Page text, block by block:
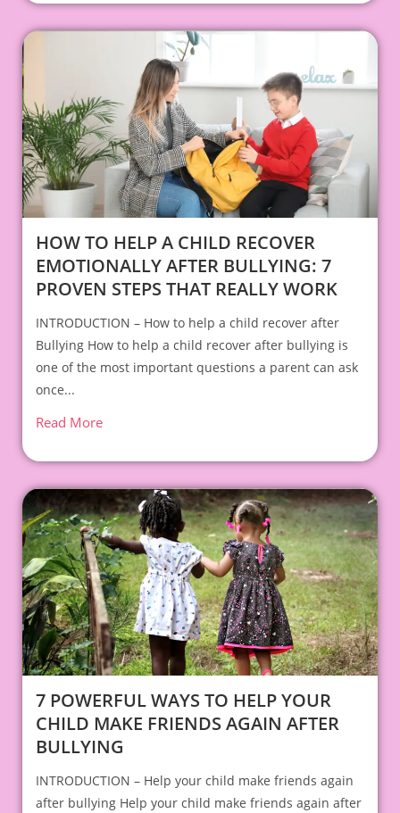
HOW TO HELP A CHILD RECOVER
EMOTIONALLY AFTER BULLYING: 7
PROVEN STEPS THAT REALLY WORK
INTRODUCTION – How to help a child recover after
Bullying How to help a child recover after bullying is
one of the most important questions a parent can ask
once...
Read More
7 POWERFUL WAYS TO HELP YOUR
CHILD MAKE FRIENDS AGAIN AFTER
BULLYING
INTRODUCTION – Help your child make friends again
after bullying Help your child make friends again after